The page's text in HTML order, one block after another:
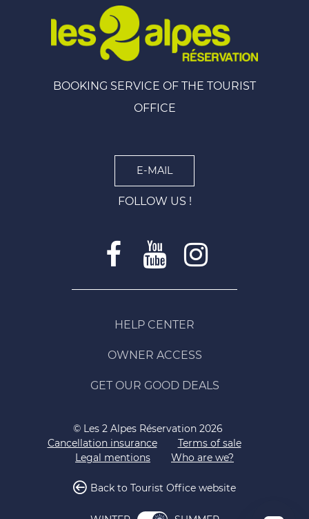
BOOKING SERVICE OF THE TOURIST
OFFICE
E-MAIL
FOLLOW US !
HELP CENTER
OWNER ACCESS
GET OUR GOOD DEALS
© Les 2 Alpes Réservation 2026
Cancellation insurance
Terms of sale
Legal mentions
Who are we?
Back to Tourist Office website